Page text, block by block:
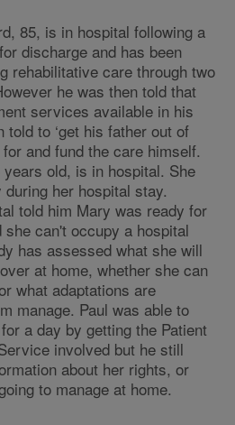
85, is in hospital following a
discharge and has been
rehabilitative care through two
he was then told that
services available in his
told to ‘get his father out of
and fund the care himself.
old, is in hospital. She
her hospital stay.
told him Mary was ready for
can't occupy a hospital
has assessed what she will
at home, whether she can
what adaptations are
manage. Paul was able to
a day by getting the Patient
involved but he still
about her rights, or
to manage at home.